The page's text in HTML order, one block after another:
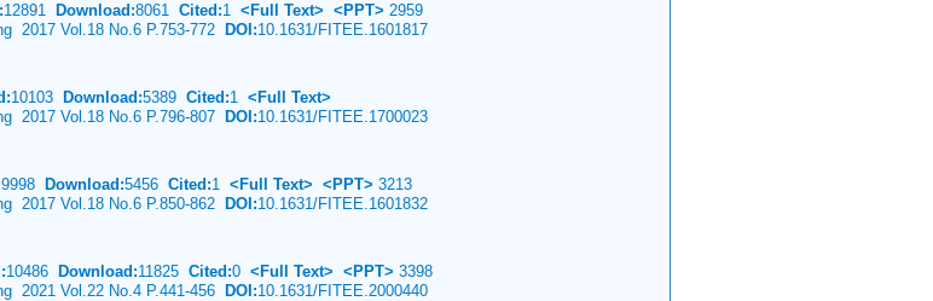
12891 Download:8061 Cited:1 <Full Text> <PPT> 2959
2017 Vol.18 No.6 P.753-772 DOI:10.1631/FITEE.1601817
10103 Download:5389 Cited:1 <Full Text>
2017 Vol.18 No.6 P.796-807 DOI:10.1631/FITEE.1700023
9998 Download:5456 Cited:1 <Full Text> <PPT> 3213
2017 Vol.18 No.6 P.850-862 DOI:10.1631/FITEE.1601832
10486 Download:11825 Cited:0 <Full Text> <PPT> 3398
2021 Vol.22 No.4 P.441-456 DOI:10.1631/FITEE.2000440